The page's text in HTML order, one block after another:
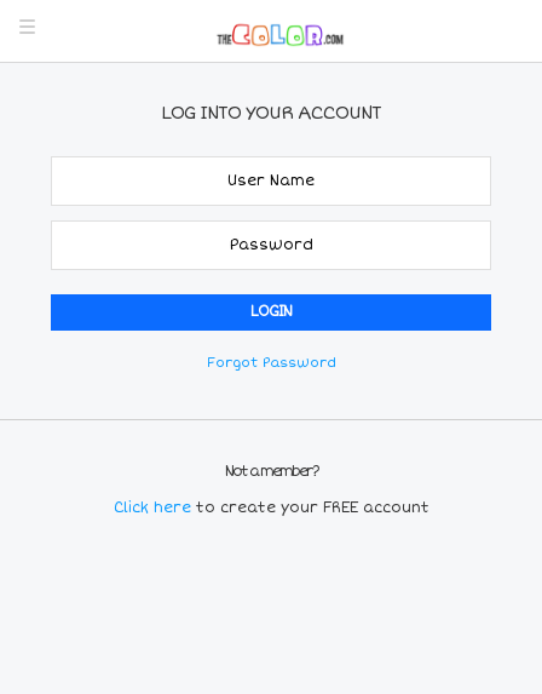
LOG INTO YOUR ACCOUNT
Forgot Password
Not a member?
Click here to create your FREE account